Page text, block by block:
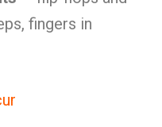
fingers in